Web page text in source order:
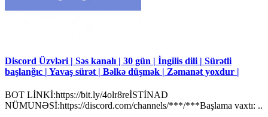
Discord Üzvləri | Səs kanalı | 30 gün | İngilis dili | Sürətli
başlanğıc | Yavaş sürət | Bəlkə düşmək | Zəmanət yoxdur |
BOT LİNKİ:https://bit.ly/4olr8reİSTİNAD
NÜMUNƏSİ:https://discord.com/channels/***/***Başlama vaxtı: ..